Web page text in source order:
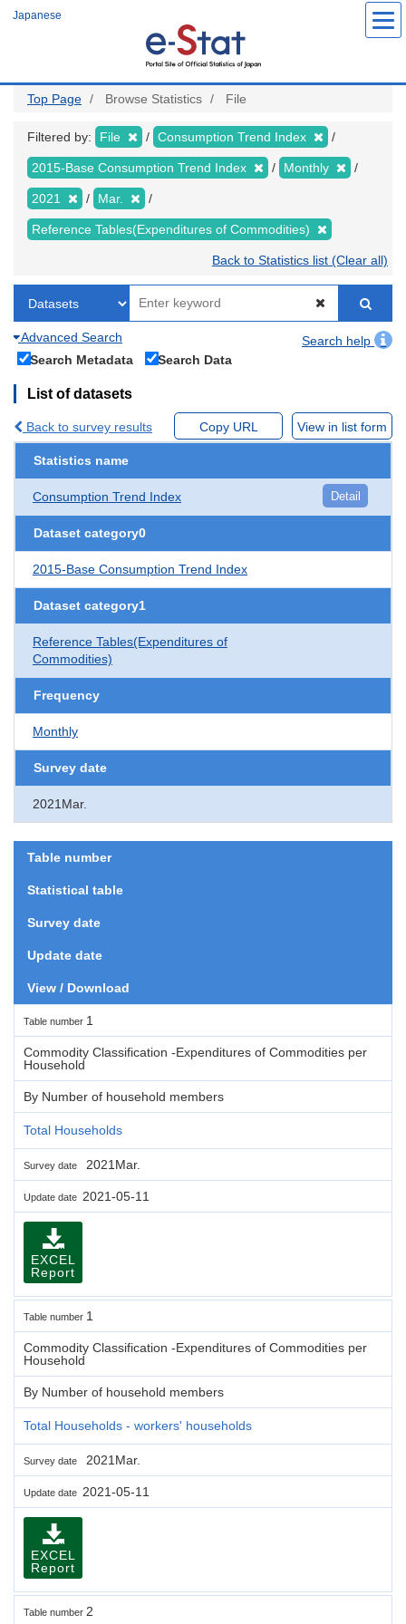
Japanese
Top Page Browse Statistics File
Filtered by: File Consumption Trend Index
2015-Base Consumption Trend Index Monthly
2021 Mar.
Reference Tables(Expenditures of Commodities)
Back to Statistics list (Clear all)
Advanced Search
Search help
Search Metadata
Search Data
List of datasets
Back to survey results Copy URL View in list form
Statistics name
Consumption Trend Index Detail
Dataset category0
2015-Base Consumption Trend Index
Dataset category1
Reference Tables(Expenditures of
Commodities)
Frequency
Monthly
Survey date
2021Mar.
Table number
Statistical table
Survey date
Update date
View / Download
Table number 1
Commodity Classification -Expenditures of Commodities per
Household
By Number of household members
Total Households
Survey date 2021Mar.
Update date 2021-05-11
EXCEL
Report
Table number 1
Commodity Classification -Expenditures of Commodities per
Household
By Number of household members
Total Households - workers' households
Survey date 2021Mar.
Update date 2021-05-11
EXCEL
Report
Table number 2